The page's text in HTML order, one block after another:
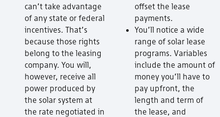
can’t take advantage
of any state or federal
incentives. That’s
because those rights
belong to the leasing
company. You will,
however, receive all
power produced by
the solar system at
the rate negotiated in
offset the lease
payments.
You’ll notice a wide
range of solar lease
programs. Variables
include the amount of
money you’ll have to
pay upfront, the
length and term of
the lease, and